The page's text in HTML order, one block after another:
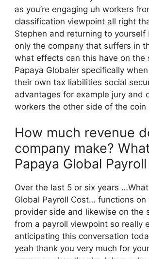
as you’re engaging uh workers
classification viewpoint all right
Stephen and returning to yourself
only the company that suffers in
what effects can this have on the
Papaya Globaler specifically
their own tax liabilities social
advantages for example jury and
workers the other side of the coin
How much revenue
company make?
Papaya Global
Over the last 5 or six years
Global Payroll Cost… functions on
provider side and likewise on the
from a payroll viewpoint so really
anticipating this conversation
yeah thank you very much for